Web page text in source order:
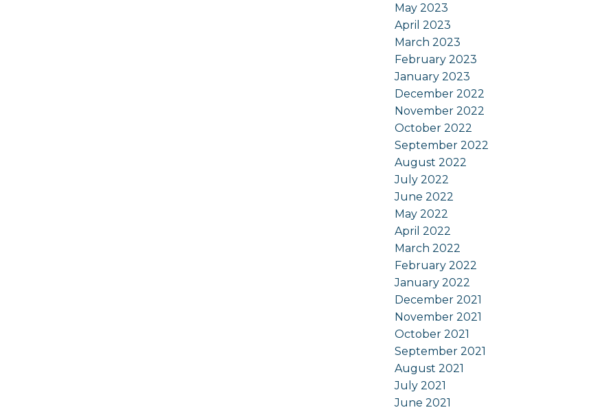
May 2023
April 2023
March 2023
February 2023
January 2023
December 2022
November 2022
October 2022
September 2022
August 2022
July 2022
June 2022
May 2022
April 2022
March 2022
February 2022
January 2022
December 2021
November 2021
October 2021
September 2021
August 2021
July 2021
June 2021